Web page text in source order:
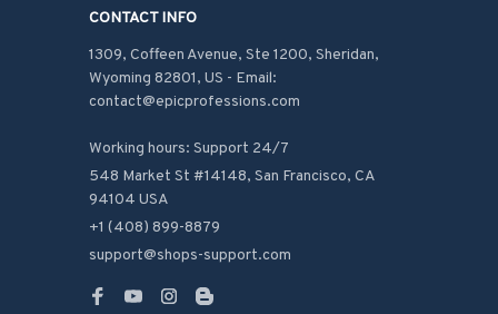
CONTACT INFO
1309, Coffeen Avenue, Ste 1200, Sheridan,
Wyoming 82801, US - Email:
contact@epicprofessions.com
Working hours: Support 24/7
548 Market St #14148, San Francisco, CA
94104 USA
+1 (408) 899-8879
support@shops-support.com